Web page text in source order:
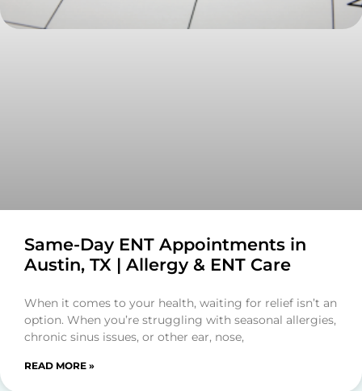
Same-Day ENT Appointments in
Austin, TX | Allergy & ENT Care
When it comes to your health, waiting for relief isn’t an
option. When you’re struggling with seasonal allergies,
chronic sinus issues, or other ear, nose,
READ MORE »